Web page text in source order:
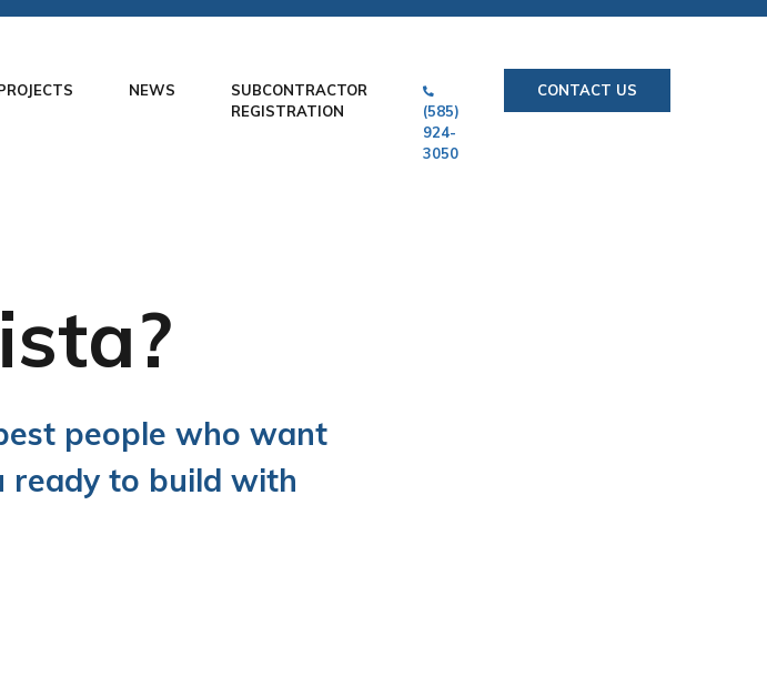
NEWS
SUBCONTRACTOR
REGISTRATION
(585)
924-
3050
CONTACT US
people who want
ready to build with